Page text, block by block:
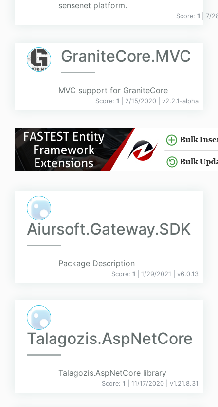
sensenet platform.
Score: 1 | 7/
GraniteCore.MVC
MVC support for GraniteCore
Score: 1 | 2/15/2020 | v2.2.1-alpha
Aiursoft.Gateway.SDK
Package Description
Score: 1 | 1/29/2021 | v6.0.13
Talagozis.AspNetCore
Talagozis.AspNetCore library
Score: 1 | 11/17/2020 | v1.21.8.31